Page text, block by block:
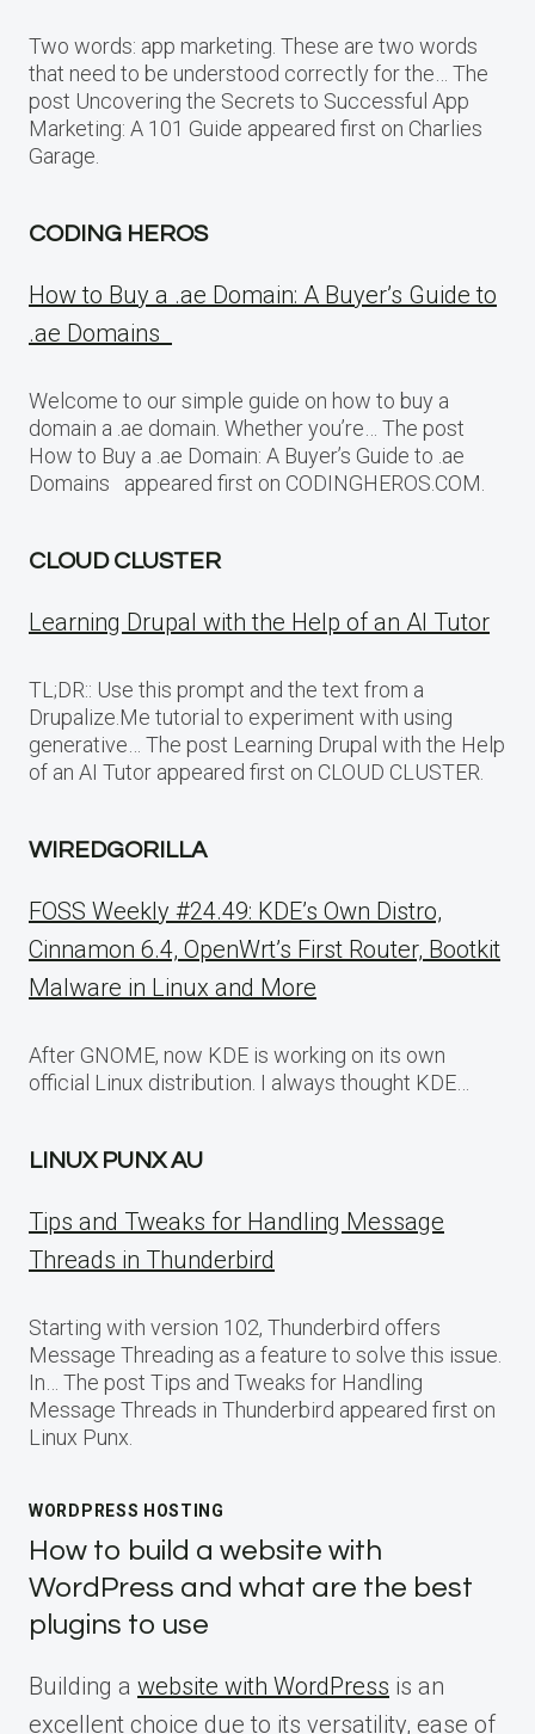
Two words: app marketing. These are two words
that need to be understood correctly for the… The
post Uncovering the Secrets to Successful App
Marketing: A 101 Guide appeared first on Charlies
Garage.
CODING HEROS
How to Buy a .ae Domain: A Buyer’s Guide to
.ae Domains
Welcome to our simple guide on how to buy a
domain a .ae domain. Whether you’re… The post
How to Buy a .ae Domain: A Buyer’s Guide to .ae
Domains appeared first on CODINGHEROS.COM.
CLOUD CLUSTER
Learning Drupal with the Help of an AI Tutor
TL;DR:: Use this prompt and the text from a
Drupalize.Me tutorial to experiment with using
generative… The post Learning Drupal with the Help
of an AI Tutor appeared first on CLOUD CLUSTER.
WIREDGORILLA
FOSS Weekly #24.49: KDE’s Own Distro,
Cinnamon 6.4, OpenWrt’s First Router, Bootkit
Malware in Linux and More
After GNOME, now KDE is working on its own
official Linux distribution. I always thought KDE…
LINUX PUNX AU
Tips and Tweaks for Handling Message
Threads in Thunderbird
Starting with version 102, Thunderbird offers
Message Threading as a feature to solve this issue.
In… The post Tips and Tweaks for Handling
Message Threads in Thunderbird appeared first on
Linux Punx.
WORDPRESS HOSTING
How to build a website with
WordPress and what are the best
plugins to use
Building a website with WordPress is an
excellent choice due to its versatility, ease of